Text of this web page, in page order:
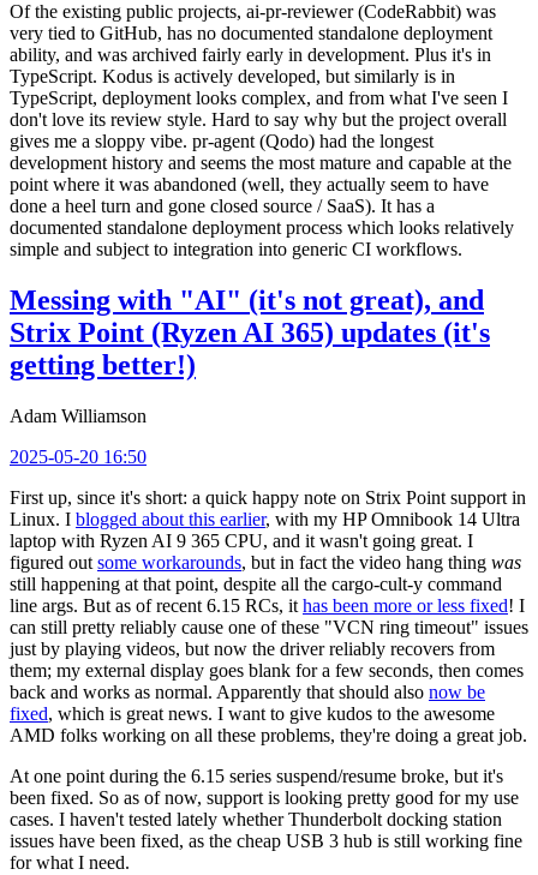
Of the existing public projects, ai-pr-reviewer (CodeRabbit) was
very tied to GitHub, has no documented standalone deployment
ability, and was archived fairly early in development. Plus it's in
TypeScript. Kodus is actively developed, but similarly is in
TypeScript, deployment looks complex, and from what I've seen I
don't love its review style. Hard to say why but the project overall
gives me a sloppy vibe. pr-agent (Qodo) had the longest
development history and seems the most mature and capable at the
point where it was abandoned (well, they actually seem to have
done a heel turn and gone closed source / SaaS). It has a
documented standalone deployment process which looks relatively
simple and subject to integration into generic CI workflows.
Messing with "AI" (it's not great), and
Strix Point (Ryzen AI 365) updates (it's
getting better!)
Adam Williamson
2025-05-20 16:50
First up, since it's short: a quick happy note on Strix Point support in
Linux. I blogged about this earlier, with my HP Omnibook 14 Ultra
laptop with Ryzen AI 9 365 CPU, and it wasn't going great. I
figured out some workarounds, but in fact the video hang thing was
still happening at that point, despite all the cargo-cult-y command
line args. But as of recent 6.15 RCs, it has been more or less fixed! I
can still pretty reliably cause one of these "VCN ring timeout" issues
just by playing videos, but now the driver reliably recovers from
them; my external display goes blank for a few seconds, then comes
back and works as normal. Apparently that should also now be
fixed, which is great news. I want to give kudos to the awesome
AMD folks working on all these problems, they're doing a great job.
At one point during the 6.15 series suspend/resume broke, but it's
been fixed. So as of now, support is looking pretty good for my use
cases. I haven't tested lately whether Thunderbolt docking station
issues have been fixed, as the cheap USB 3 hub is still working fine
for what I need.